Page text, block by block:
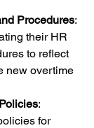
Procedures:
their HR
to reflect
new overtime
:
for